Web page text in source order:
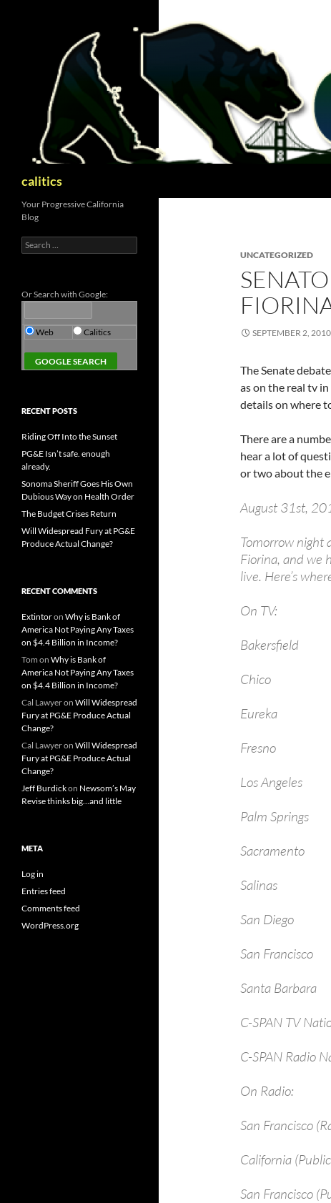
calitics
UNCATEGORIZED
SEPTEMBER 2, 2010
The Senate
as on the real tv
details on where
There are a
hear a lot of
or two about the
August 31st,
Tomorrow night
Fiorina, and we
live. Here’s
On TV:
Los
Palm
San
San
Santa
C-SPAN TV
C-SPAN Radio
On Radio:
San
California
San
Your Progressive California
Blog
Search
for:
Or Search with Google:
Web Calitics
RECENT POSTS
Riding Off Into the Sunset
PG&E Isn’t safe. enough
already.
Sonoma Sheriff Goes His Own
Dubious Way on Health Order
The Budget Crises Return
Will Widespread Fury at PG&E
Produce Actual Change?
RECENT COMMENTS
Extintoron Why is Bank of
America Not Paying Any Taxes
on $4.4 Billion in Income?
Tom on Why is Bank of
America Not Paying Any Taxes
on $4.4 Billion in Income?
Cal Lawyeron Will Widespread
Fury at PG&E Produce Actual
Change?
Cal Lawyeron Will Widespread
Fury at PG&E Produce Actual
Change?
Jeff Burdickon Newsom’s May
Revise thinks big…and little
META
Log in
Entries feed
Comments feed
WordPress.org